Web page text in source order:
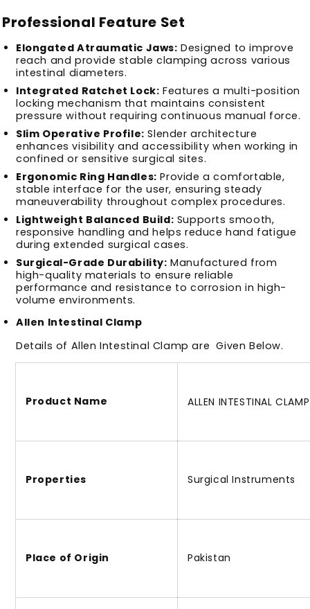
Professional Feature Set
Elongated Atraumatic Jaws: Designed to improve
reach and provide stable clamping across various
intestinal diameters.
Integrated Ratchet Lock: Features a multi-position
locking mechanism that maintains consistent
pressure without requiring continuous manual force.
Slim Operative Profile: Slender architecture
enhances visibility and accessibility when working in
confined or sensitive surgical sites.
Ergonomic Ring Handles: Provide a comfortable,
stable interface for the user, ensuring steady
maneuverability throughout complex procedures.
Lightweight Balanced Build: Supports smooth,
responsive handling and helps reduce hand fatigue
during extended surgical cases.
Surgical-Grade Durability: Manufactured from
high-quality materials to ensure reliable
performance and resistance to corrosion in high-
volume environments.
Allen Intestinal Clamp
Details of Allen Intestinal Clampare Given Below.
Product Name ALLEN INTESTINAL CLAMP
Properties Surgical Instruments
Place of Origin Pakistan